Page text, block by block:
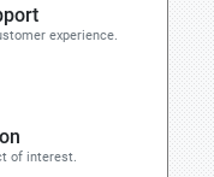
experience.
of interest.